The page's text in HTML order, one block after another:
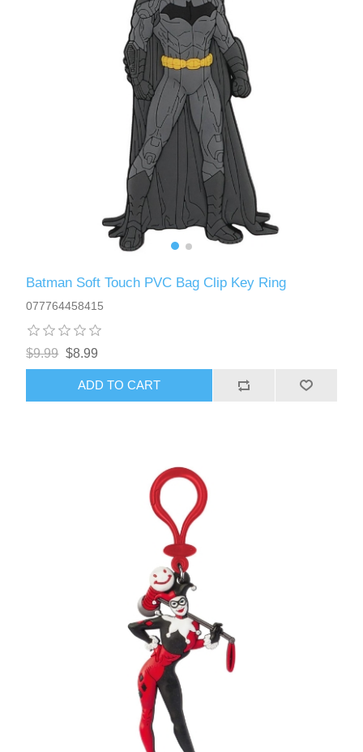
Batman Soft Touch PVC Bag Clip Key Ring
077764458415
$9.99 $8.99
ADD TO CART